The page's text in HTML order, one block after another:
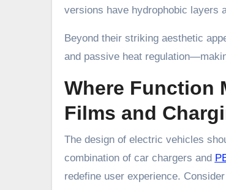
versions have hydrophobic layers
Beyond their striking aesthetic
and passive heat
Where Function
Films and
The design of electric vehicles
combination of car chargers and
redefine user experience.